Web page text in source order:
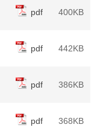
pdf 400KB
pdf 442KB
pdf 386KB
pdf 368KB